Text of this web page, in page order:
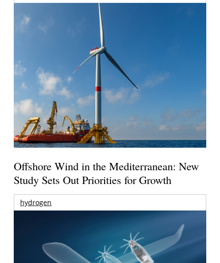
Offshore Wind in the Mediterranean: New
Study Sets Out Priorities for Growth
hydrogen